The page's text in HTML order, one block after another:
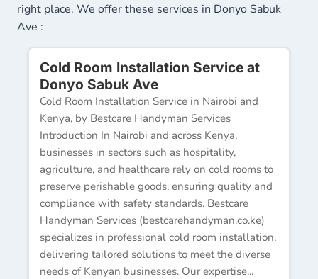
right place. We offer these services in Donyo Sabuk
Ave :
Cold Room Installation Service at
Donyo Sabuk Ave
Cold Room Installation Service in Nairobi and
Kenya, by Bestcare Handyman Services
Introduction In Nairobi and across Kenya,
businesses in sectors such as hospitality,
agriculture, and healthcare rely on cold rooms to
preserve perishable goods, ensuring quality and
compliance with safety standards. Bestcare
Handyman Services (bestcarehandyman.co.ke)
specializes in professional cold room installation,
delivering tailored solutions to meet the diverse
needs of Kenyan businesses. Our expertise...